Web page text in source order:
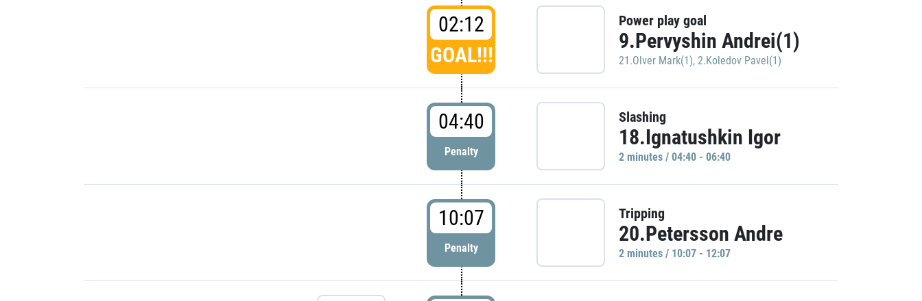
02:12
GOAL!!!
Power play goal
9.Pervyshin Andrei(1)
21.Olver Mark(1), 2.Koledov Pavel(1)
04:40
Penalty
Slashing
18.Ignatushkin Igor
2 minutes / 04:40 - 06:40
10:07
Penalty
Tripping
20.Petersson Andre
2 minutes / 10:07 - 12:07